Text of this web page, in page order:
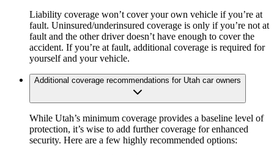
Liability coverage won’t cover your own vehicle if you’re at
fault. Uninsured/underinsured coverage is only if you’re not at
fault and the other driver doesn’t have enough to cover the
accident. If you’re at fault, additional coverage is required for
yourself and your vehicle.
Additional coverage recommendations for Utah car owners
While Utah’s minimum coverage provides a baseline level of
protection, it’s wise to add further coverage for enhanced
security. Here are a few highly recommended options: